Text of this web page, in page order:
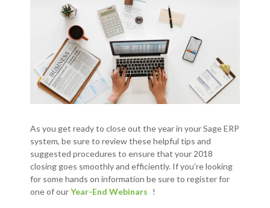
As you get ready to close out the year in your Sage ERP
system, be sure to review these helpful tips and
suggested procedures to ensure that your 2018
closing goes smoothly and efficiently. If you're looking
for some hands on information be sure to register for
one of ourYear-End Webinars !